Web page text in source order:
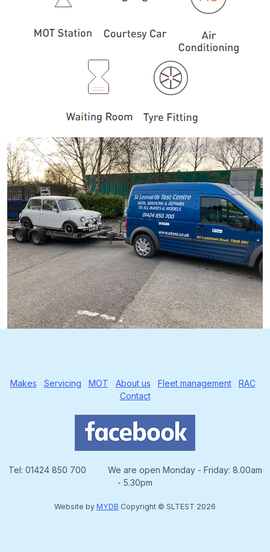
Makes Servicing MOT About us Fleet management
RAC
Contact
Tel: 01424 850 700 We are open Monday - Friday: 8.00am
- 5.30pm
Website by MYDB Copyright © SLTEST 2026